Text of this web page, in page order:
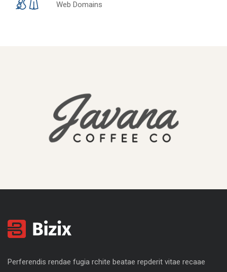
Web Domains
Perferendis rendae fugia rchite beatae repderit vitae recaae